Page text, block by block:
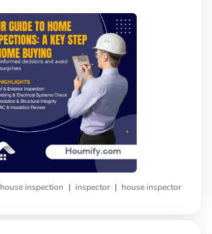
house inspection | inspector | house inspector